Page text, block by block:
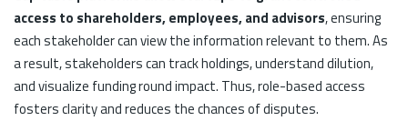
access to shareholders, employees, and advisors, ensuring
each stakeholder can view the information relevant to them. As
a result, stakeholders can track holdings, understand dilution,
and visualize funding round impact. Thus, role-based access
fosters clarity and reduces the chances of disputes.